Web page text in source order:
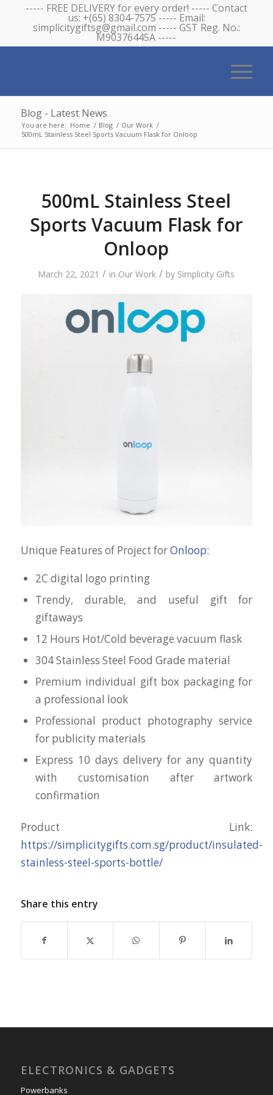
----- FREE DELIVERY for every order! ----- Contact
us: +(65) 8304-7575 ----- Email:
simplicitygiftsg@gmail.com ----- GST Reg. No.:
M90376445A -----
Blog - Latest News
You are here: Home / Blog / Our Work /
500mL Stainless Steel Sports Vacuum Flask for Onloop
500mL Stainless Steel
Sports Vacuum Flask for
Onloop
March 22, 2021 / in Our Work / by Simplicity Gifts
Unique Features of Project forOnloop:
2C digital logo printing
Trendy, durable, and useful gift for
giftaways
12 Hours Hot/Cold beverage vacuum flask
304 Stainless Steel Food Grade material
Premium individual gift box packaging for
a professional look
Professional product photography service
for publicity materials
Express 10 days delivery for any quantity
with customisation after artwork
confirmation
Product Link:
https://simplicitygifts.com.sg/product/insulated-
stainless-steel-sports-bottle/
Share this entry
ELECTRONICS & GADGETS
Powerbanks